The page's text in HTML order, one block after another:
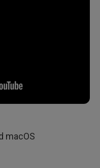
macOS